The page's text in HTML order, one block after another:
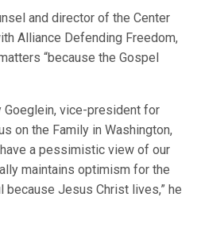
and director of the Center
Alliance Defending Freedom,
“because the Gospel
Goeglein, vice-president for
on the Family in Washington,
a pessimistic view of our
maintains optimism for the
because Jesus Christ lives,” he